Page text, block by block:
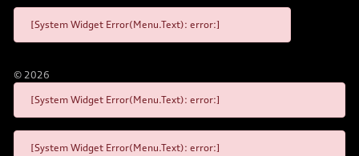
[System Widget Error(Menu.Text): error:]
© 2026
[System Widget Error(Menu.Text): error:]
[System Widget Error(Menu.Text): error:]